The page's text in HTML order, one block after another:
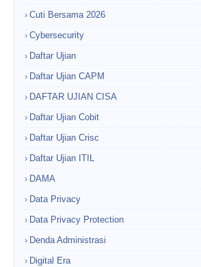
Cuti Bersama 2026
Cybersecurity
Daftar Ujian
Daftar Ujian CAPM
DAFTAR UJIAN CISA
Daftar Ujian Cobit
Daftar Ujian Crisc
Daftar Ujian ITIL
DAMA
Data Privacy
Data Privacy Protection
Denda Administrasi
Digital Era